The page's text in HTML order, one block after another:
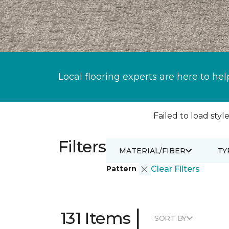
Local flooring experts are here to
Failed to load
Filters
Pattern Clear Filters
MATERIAL/FIBER
131 Items | SORT BY